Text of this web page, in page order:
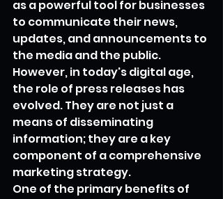
as a powerful tool for businesses
to communicate their news,
updates, and announcements to
the media and the public.
However, in today's digital age,
the role of press releases has
evolved. They are not just a
means of disseminating
information; they are a key
component of a comprehensive
marketing strategy.
One of the primary benefits of